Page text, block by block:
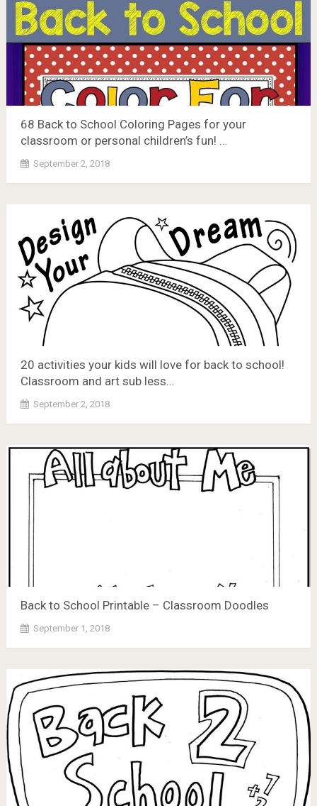
68 Back to School Coloring Pages for your
classroom or personal children’s fun! …
September 2, 2018
20 activities your kids will love for back to school!
Classroom and art sub less…
September 2, 2018
Back to School Printable – Classroom Doodles
September 1, 2018